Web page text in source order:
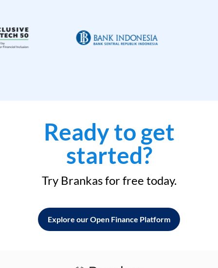
Ready to get
started?
Try Brankas for free today.
Explore our Open Finance Platform